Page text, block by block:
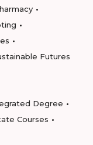
Futures
Degree
Courses